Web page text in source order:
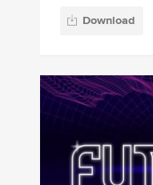
Download